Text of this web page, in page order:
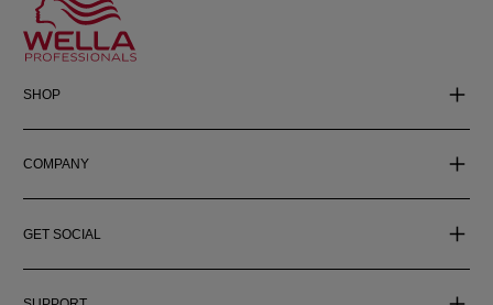
SHOP
COMPANY
GET SOCIAL